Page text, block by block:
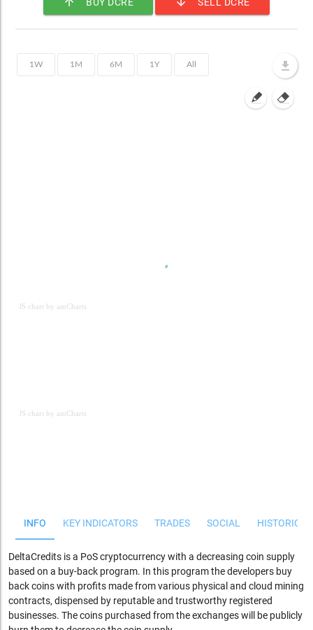
JS chart by amCharts
JS chart by amCharts
INFO KEY INDICATORS TRADES SOCIAL
DeltaCredits is a PoS cryptocurrency with a decreasing coin supply
based on a buy-back program. In this program the developers buy
back coins with profits made from various physical and cloud mining
contracts, dispensed by reputable and trustworthy registered
businesses. The coins purchased from the exchanges will be publicly